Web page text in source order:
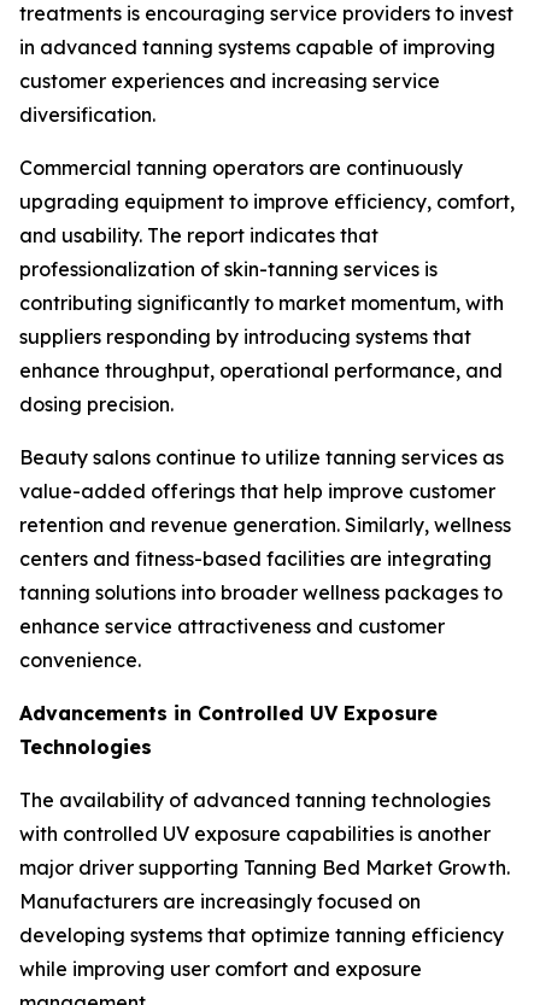
treatments is encouraging service providers to invest
in advanced tanning systems capable of improving
customer experiences and increasing service
diversification.
Commercial tanning operators are continuously
upgrading equipment to improve efficiency, comfort,
and usability. The report indicates that
professionalization of skin-tanning services is
contributing significantly to market momentum, with
suppliers responding by introducing systems that
enhance throughput, operational performance, and
dosing precision.
Beauty salons continue to utilize tanning services as
value-added offerings that help improve customer
retention and revenue generation. Similarly, wellness
centers and fitness-based facilities are integrating
tanning solutions into broader wellness packages to
enhance service attractiveness and customer
convenience.
Advancements in Controlled UV Exposure
Technologies
The availability of advanced tanning technologies
with controlled UV exposure capabilities is another
major driver supporting Tanning Bed Market Growth.
Manufacturers are increasingly focused on
developing systems that optimize tanning efficiency
while improving user comfort and exposure